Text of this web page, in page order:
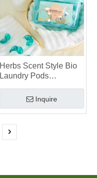
Herbs Scent Style Bio
Laundry Pods
Inquire